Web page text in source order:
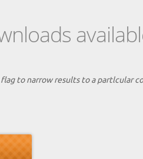
to narrow results to a partlcular